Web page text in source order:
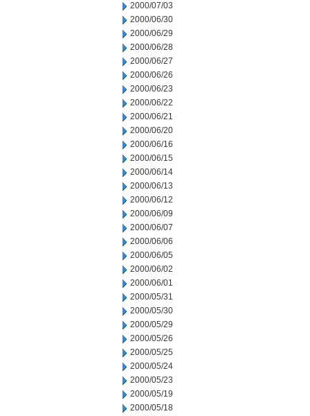
2000/07/03
2000/06/30
2000/06/29
2000/06/28
2000/06/27
2000/06/26
2000/06/23
2000/06/22
2000/06/21
2000/06/20
2000/06/16
2000/06/15
2000/06/14
2000/06/13
2000/06/12
2000/06/09
2000/06/07
2000/06/06
2000/06/05
2000/06/02
2000/06/01
2000/05/31
2000/05/30
2000/05/29
2000/05/26
2000/05/25
2000/05/24
2000/05/23
2000/05/19
2000/05/18